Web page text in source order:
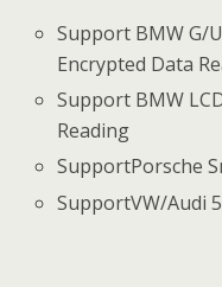
Support BMW G/
Encrypted Data
Support BMW
Reading
SupportPorsche
SupportVW/Audi